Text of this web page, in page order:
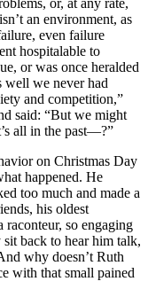
an environment, as
even failure
hospitalable to
or was once heralded
well we never had
and competition,”
said: “But we might
all in the past—?”
on Christmas Day
happened. He
too much and made a
his oldest
raconteur, so engaging
back to hear him talk,
why doesn’t Ruth
with that small pained